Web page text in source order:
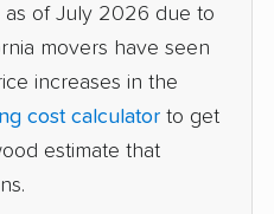
East Hemet movers
East Niles movers
East Rancho
as of July 2026 due to
movers have seen
increases in the
cost calculator to get
estimate that